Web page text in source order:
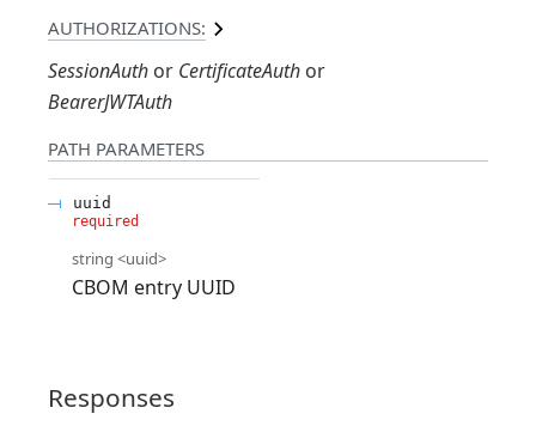
AUTHORIZATIONS:
SessionAuth
CertificateAuth
BearerJWTAuth
PATH PARAMETERS
uuid
required
string <uuid>
CBOM entry UUID
Responses